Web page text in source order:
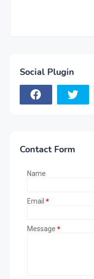
Social Plugin
Contact Form
Name
Email *
Message *